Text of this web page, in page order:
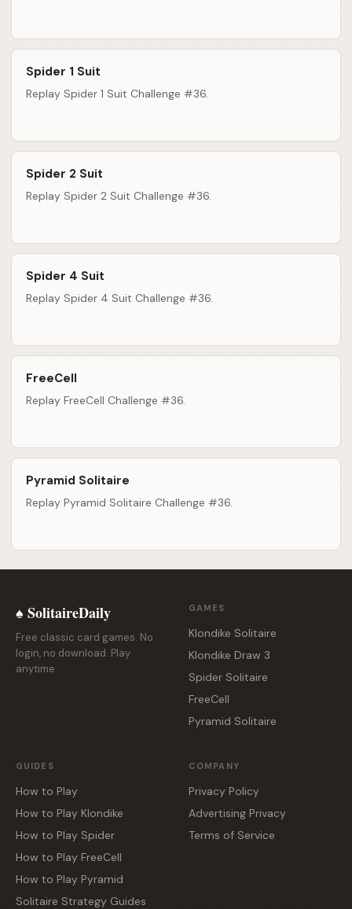
Spider 1 Suit
Replay Spider 1 Suit Challenge #36.
Spider 2 Suit
Replay Spider 2 Suit Challenge #36.
Spider 4 Suit
Replay Spider 4 Suit Challenge #36.
FreeCell
Replay FreeCell Challenge #36.
Pyramid Solitaire
Replay Pyramid Solitaire Challenge #36.
♠ SolitaireDaily
Free classic card games. No
login, no download. Play
anytime.
GAMES
Klondike Solitaire
Klondike Draw 3
Spider Solitaire
FreeCell
Pyramid Solitaire
GUIDES
How to Play
How to Play Klondike
How to Play Spider
How to Play FreeCell
How to Play Pyramid
Solitaire Strategy Guides
COMPANY
Privacy Policy
Advertising Privacy
Terms of Service